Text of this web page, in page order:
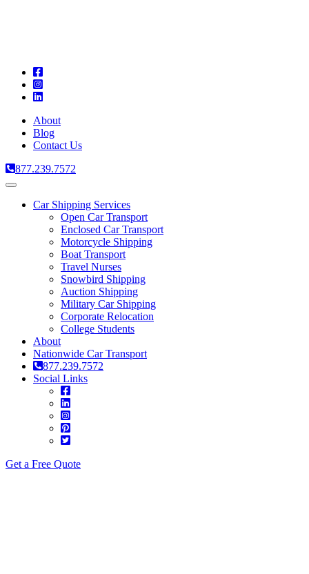
About
Blog
Contact Us
877.239.7572
Toggle
navigationCar Shipping Services
Open Car Transport
Enclosed Car Transport
Motorcycle Shipping
Boat Transport
Travel Nurses
Snowbird Shipping
Auction Shipping
Military Car Shipping
Corporate Relocation
College Students
About
Nationwide Car Transport
877.239.7572
Social Links
Get a Free Quote